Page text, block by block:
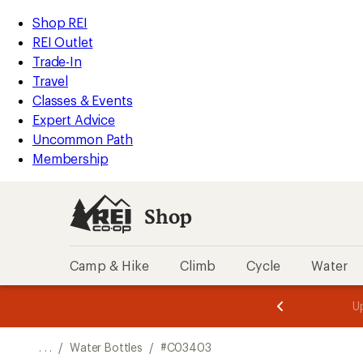
REI
Accessibility
Statement
Skip
to
main
content
Skip
to
Shop
REI
categories
Shop REI
REI Outlet
Trade-In
Travel
Classes & Events
Expert Advice
Uncommon Path
Membership
Shop
Camp & Hike Climb Cycle Water
of
of
. . . / Water Bottles / #C03403